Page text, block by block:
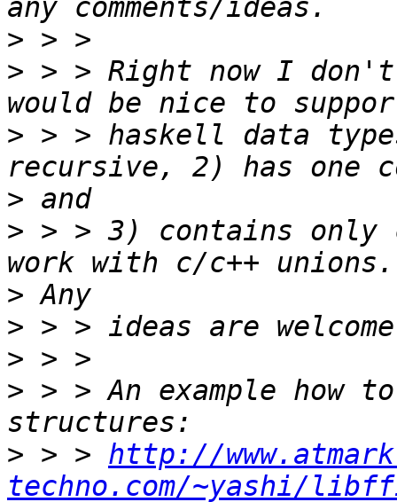
>
> > > Right now I
> > > haskell data
>
> > > 3) contains
>
>
>
> > > An example
> > > http://
techno.com/~yashi/